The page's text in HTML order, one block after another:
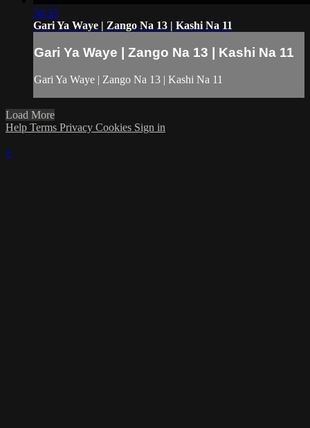
50:35
Gari Ya Waye | Zango Na 13 | Kashi Na 11
Gari Ya Waye | Zango Na 13 | Kashi Na 11
Gari Ya Waye | Zango Na 13 | Kashi Na 11
Load More
Help Terms Privacy Cookies Sign in
×